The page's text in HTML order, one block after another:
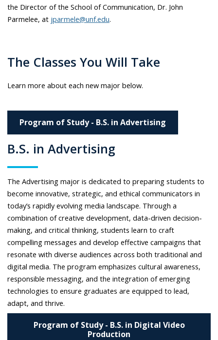
the Director of the School of Communication, Dr. John
Parmelee, at jparmele@unf.edu.
The Classes You Will Take
Learn more about each new major below.
Program of Study - B.S. in Advertising
B.S. in Advertising
The Advertising major is dedicated to preparing students to
become innovative, strategic, and ethical communicators in
today’s rapidly evolving media landscape. Through a
combination of creative development, data-driven decision-
making, and critical thinking, students learn to craft
compelling messages and develop effective campaigns that
resonate with diverse audiences across both traditional and
digital media. The program emphasizes cultural awareness,
responsible messaging, and the integration of emerging
technologies to ensure graduates are equipped to lead,
adapt, and thrive.
Program of Study - B.S. in Digital Video
Production